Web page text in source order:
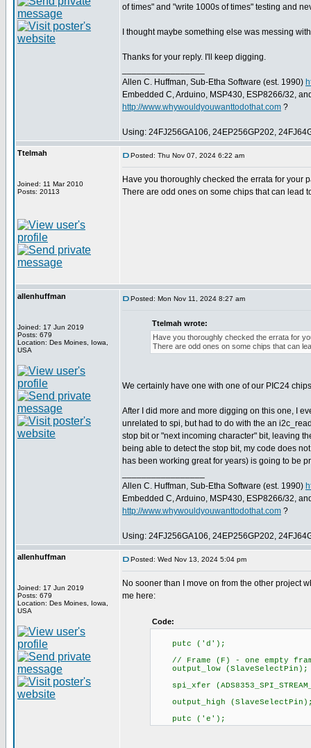
of times" and "write 1000s of times" testing and
I thought maybe something else was messing
Thanks for your reply. I'll keep digging.
Allen C. Huffman, Sub-Etha Software (est. 1990)
Embedded C, Arduino, MSP430, ESP8266/32,
http://www.whywouldyouwanttodothat.com ?
Using: 24FJ256GA106, 24EP256GP202,
Ttelmah
Joined: 11 Mar 2010
Posts: 20113
Posted: Thu Nov 07, 2024 6:22 am
Have you thoroughly checked the errata for your
There are odd ones on some chips that can lead
allenhuffman
Joined: 17 Jun 2019
Posts: 679
Location: Des Moines, Iowa,
USA
Posted: Mon Nov 11, 2024 8:27 am
Ttelmah wrote:
Have you thoroughly checked the errata for
There are odd ones on some chips that can
We certainly have one with one of our PIC24
After I did more and more digging on this one, I
unrelated to spi, but had to do with the an
stop bit or "next incoming character" bit, leaving
being able to detect the stop bit, my code does
has been working great for years) is going to be
Allen C. Huffman, Sub-Etha Software (est. 1990)
Embedded C, Arduino, MSP430, ESP8266/32,
http://www.whywouldyouwanttodothat.com ?
Using: 24FJ256GA106, 24EP256GP202,
allenhuffman
Joined: 17 Jun 2019
Posts: 679
Location: Des Moines, Iowa,
USA
Posted: Wed Nov 13, 2024 5:04 pm
No sooner than I move on from the other project
me here:
Code:
putc ('d');
// Frame (F) - one empty
output_low (SlaveSelectPin);
spi_xfer
output_high
putc ('e');